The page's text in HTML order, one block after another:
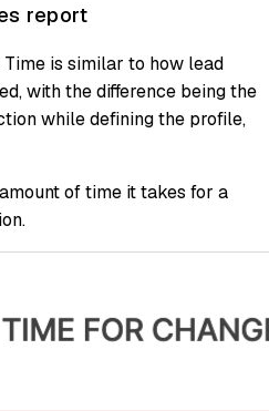
report
is similar to how lead
with the difference being the
while defining the profile,
of time it takes for a